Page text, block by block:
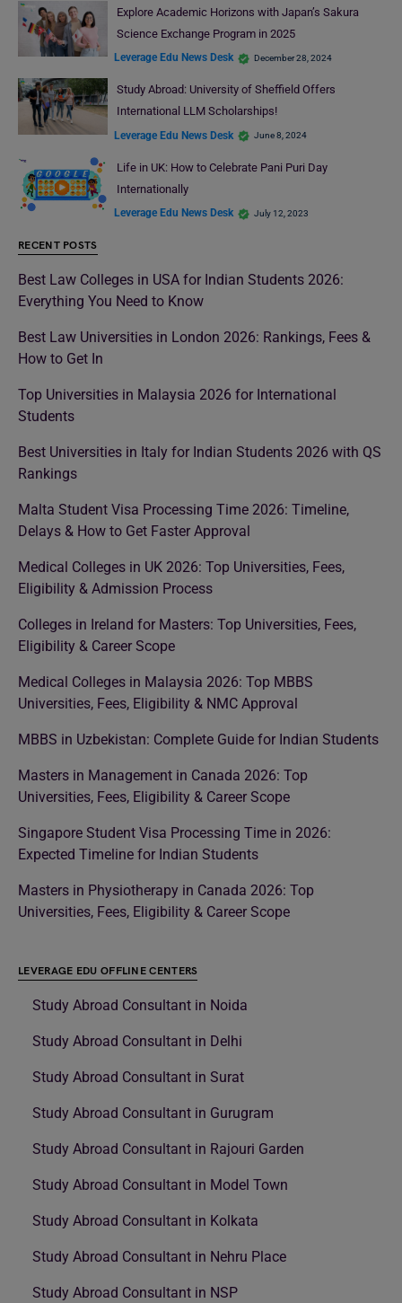
Explore Academic Horizons with Japan’s Sakura
Science Exchange Program in 2025
Leverage Edu News Desk December 28, 2024
Study Abroad: University of Sheffield Offers
International LLM Scholarships!
Leverage Edu News Desk June 8, 2024
Life in UK: How to Celebrate Pani Puri Day
Internationally
Leverage Edu News Desk July 12, 2023
RECENT POSTS
Best Law Colleges in USA for Indian Students 2026:
Everything You Need to Know
Best Law Universities in London 2026: Rankings, Fees &
How to Get In
Top Universities in Malaysia 2026 for International
Students
Best Universities in Italy for Indian Students 2026 with QS
Rankings
Malta Student Visa Processing Time 2026: Timeline,
Delays & How to Get Faster Approval
Medical Colleges in UK 2026: Top Universities, Fees,
Eligibility & Admission Process
Colleges in Ireland for Masters: Top Universities, Fees,
Eligibility & Career Scope
Medical Colleges in Malaysia 2026: Top MBBS
Universities, Fees, Eligibility & NMC Approval
MBBS in Uzbekistan: Complete Guide for Indian Students
Masters in Management in Canada 2026: Top
Universities, Fees, Eligibility & Career Scope
Singapore Student Visa Processing Time in 2026:
Expected Timeline for Indian Students
Masters in Physiotherapy in Canada 2026: Top
Universities, Fees, Eligibility & Career Scope
LEVERAGE EDU OFFLINE CENTERS
Study Abroad Consultant in Noida
Study Abroad Consultant in Delhi
Study Abroad Consultant in Surat
Study Abroad Consultant in Gurugram
Study Abroad Consultant in Rajouri Garden
Study Abroad Consultant in Model Town
Study Abroad Consultant in Kolkata
Study Abroad Consultant in Nehru Place
Study Abroad Consultant in NSP